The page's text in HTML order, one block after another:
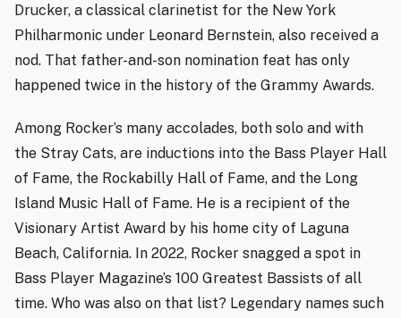
Drucker, a classical clarinetist for the New York
Philharmonic under Leonard Bernstein, also received a
nod. That father-and-son nomination feat has only
happened twice in the history of the Grammy Awards.
Among Rocker’s many accolades, both solo and with
the Stray Cats, are inductions into the Bass Player Hall
of Fame, the Rockabilly Hall of Fame, and the Long
Island Music Hall of Fame. He is a recipient of the
Visionary Artist Award by his home city of Laguna
Beach, California. In 2022, Rocker snagged a spot in
Bass Player Magazine’s 100 Greatest Bassists of all
time. Who was also on that list? Legendary names such